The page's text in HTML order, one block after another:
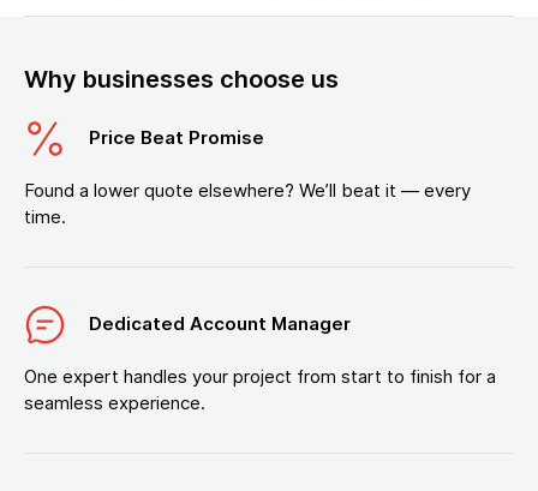
Why businesses choose us
Price Beat Promise
Found a lower quote elsewhere? We’ll beat it — every
time.
Dedicated Account Manager
One expert handles your project from start to finish for a
seamless experience.